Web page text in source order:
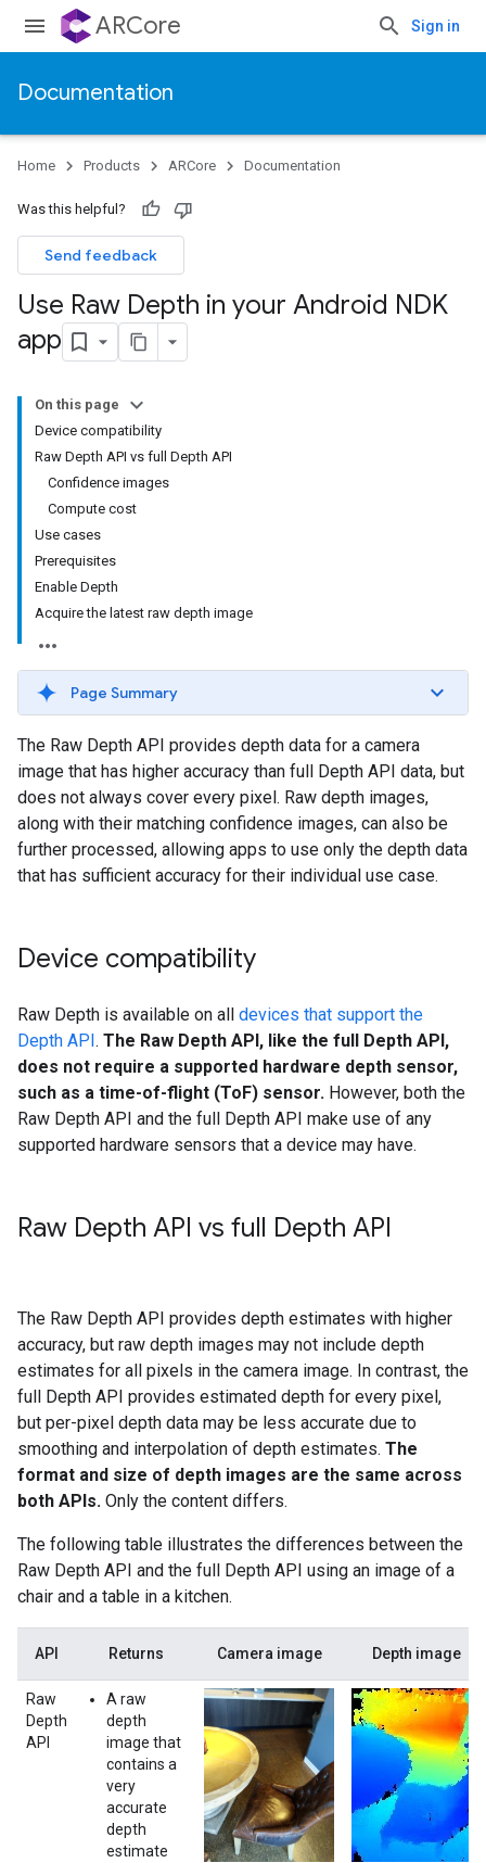
ARCore Sign in
Documentation
Home Products ARCore Documentation
Was this helpful?
Send feedback
Use Raw Depth in your Android NDK
app
On this page
Device compatibility
Raw Depth API vs full Depth API
Confidence images
Compute cost
Use cases
Prerequisites
Enable Depth
Acquire the latest raw depth image
Page Summary
The Raw Depth API provides depth data for a camera
image that has higher accuracy than full Depth API data, but
does not always cover every pixel. Raw depth images,
along with their matching confidence images, can also be
further processed, allowing apps to use only the depth data
that has sufficient accuracy for their individual use case.
Device compatibility
Raw Depth is available on all devices that support the
Depth API. The Raw Depth API, like the full Depth API,
does not require a supported hardware depth sensor,
such as a time-of-flight (ToF) sensor. However, both the
Raw Depth API and the full Depth API make use of any
supported hardware sensors that a device may have.
Raw Depth API vs full Depth API
The Raw Depth API provides depth estimates with higher
accuracy, but raw depth images may not include depth
estimates for all pixels in the camera image. In contrast, the
full Depth API provides estimated depth for every pixel,
but per-pixel depth data may be less accurate due to
smoothing and interpolation of depth estimates. The
format and size of depth images are the same across
both APIs. Only the content differs.
The following table illustrates the differences between the
Raw Depth API and the full Depth API using an image of a
chair and a table in a kitchen.
API Returns Camera image Depth image
Raw
Depth
API
A raw
depth
image that
contains a
very
accurate
depth
estimate